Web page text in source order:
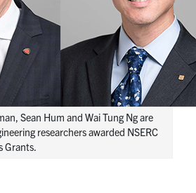
InstagramFacebookTikTok Youtube
Sean Hum and Wai Tung Ng are
researchers awarded NSERC
Grants.